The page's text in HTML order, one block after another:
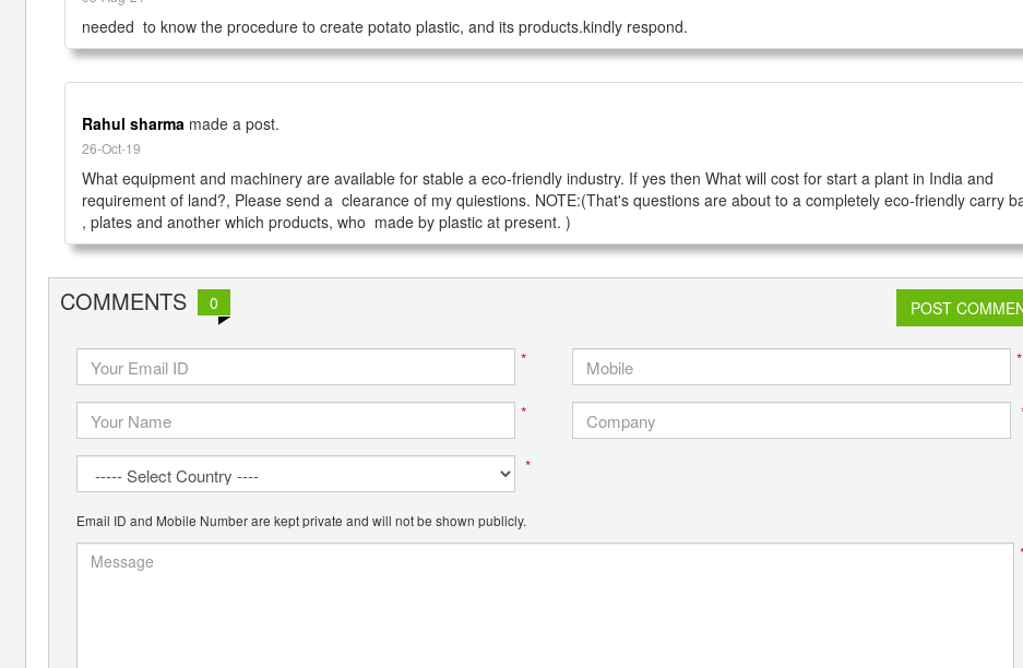
needed  to know the procedure to create potato plastic, and its products.kindly respond.
Rahul sharma made a post.
26-Oct-19
What equipment and machinery are available for stable a eco-friendly industry. If yes then What will cost for start a plant in India and
requirement of land?, Please send a  clearance of my quiestions. NOTE:(That's questions are about to a completely eco-friendly carry
, plates and another which products, who  made by plastic at present. )
COMMENTS 0 POST
* *
*
*
Email ID and Mobile Number are kept private and will not be shown publicly.